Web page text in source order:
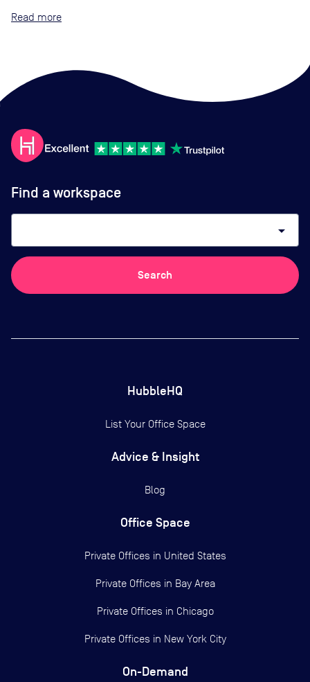
Read
Find a workspace
arrow_drop_down
Search
HubbleHQ
List Your Office Space
Advice & Insight
Blog
Office Space
Private Offices in United States
Private Offices in Bay Area
Private Offices in Chicago
Private Offices in New York City
On-Demand